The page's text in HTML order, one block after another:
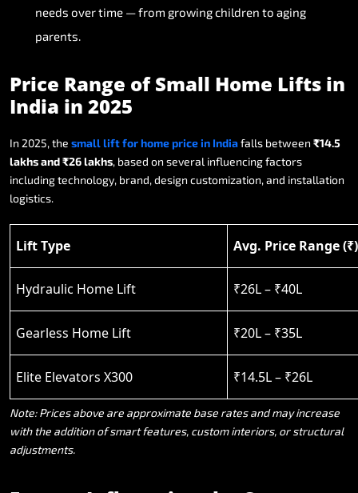
needs overtime —from growingchildren to aging
parents.
Price Range of Small Home Lifts in
India in 2025
In 2025,the smallliftforhomepricein Indiafalls between ₹14.5
lakhsand₹26lakhs, based on several influencingfactors
includingtechnology, brand,design customization,and installation
logistics.
Lift Type Avg. Price Range (₹)
Hydraulic Home Lift ₹26L – ₹40L
Gearless Home Lift ₹20L – ₹35L
Elite Elevators X300 ₹14.5L – ₹26L
Note: Prices above are approximate base rates and may increase
with the addition of smart features, custom interiors, or structural
adjustments.